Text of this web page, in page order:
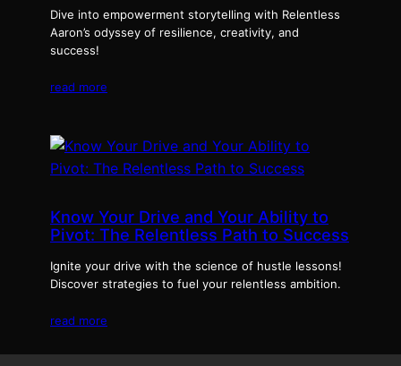
Dive into empowerment storytelling with Relentless
Aaron’s odyssey of resilience, creativity, and
success!
read more
Know Your Drive and Your Ability to
Pivot: The Relentless Path to Success
Ignite your drive with the science of hustle lessons!
Discover strategies to fuel your relentless ambition.
read more